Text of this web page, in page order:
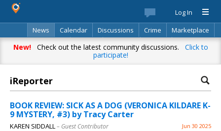
Log In
News
Calendar Discussions Crime
Marketplace
Classifieds
Best Of Directory Search
New!Check out the latest community discussions. Click to
participate!
iReporter
BOOK REVIEW: SICK AS A DOG (VERONICA KILDARE K-
9 MYSTERY, #3) by Tracy Carter
KAREN SIDDALL– Guest Contributor Jun 30 2025